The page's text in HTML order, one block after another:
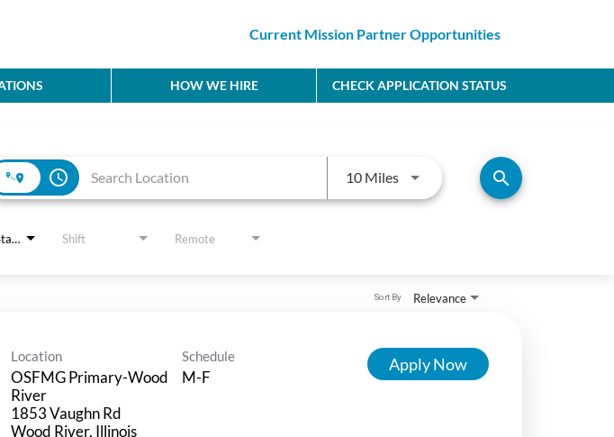
Current Mission Partner Opportunities
HOW WE HIRE CHECK APPLICATION STATUS
access_time 10 MilesUse LEFT and RIGHT arrow keys
search
Benefits Status Shift Remote
Relevance
Sort By
Location
OSFMG Primary-Wood
River
1853 Vaughn Rd
Schedule
M-F
Apply Now